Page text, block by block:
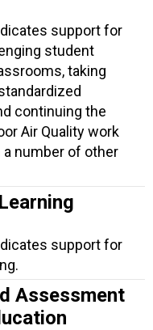
support for
student
taking
continuing the
Air Quality work
a number of other
support for
Assessment